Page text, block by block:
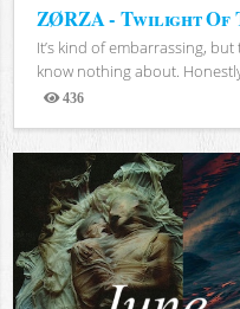
ZØRZA - Twilight Of
It’s kind of embarrassing,
know nothing about.
436
Views